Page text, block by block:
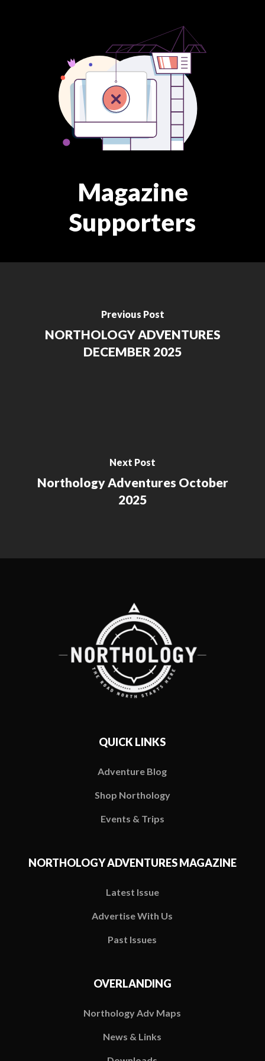
Magazine
Supporters
Previous Post
NORTHOLOGY ADVENTURES
DECEMBER 2025
Next Post
Northology Adventures October
2025
QUICK LINKS
Adventure Blog
Shop Northology
Events & Trips
NORTHOLOGY ADVENTURES MAGAZINE
Latest Issue
Advertise With Us
Past Issues
OVERLANDING
Northology Adv Maps
News & Links